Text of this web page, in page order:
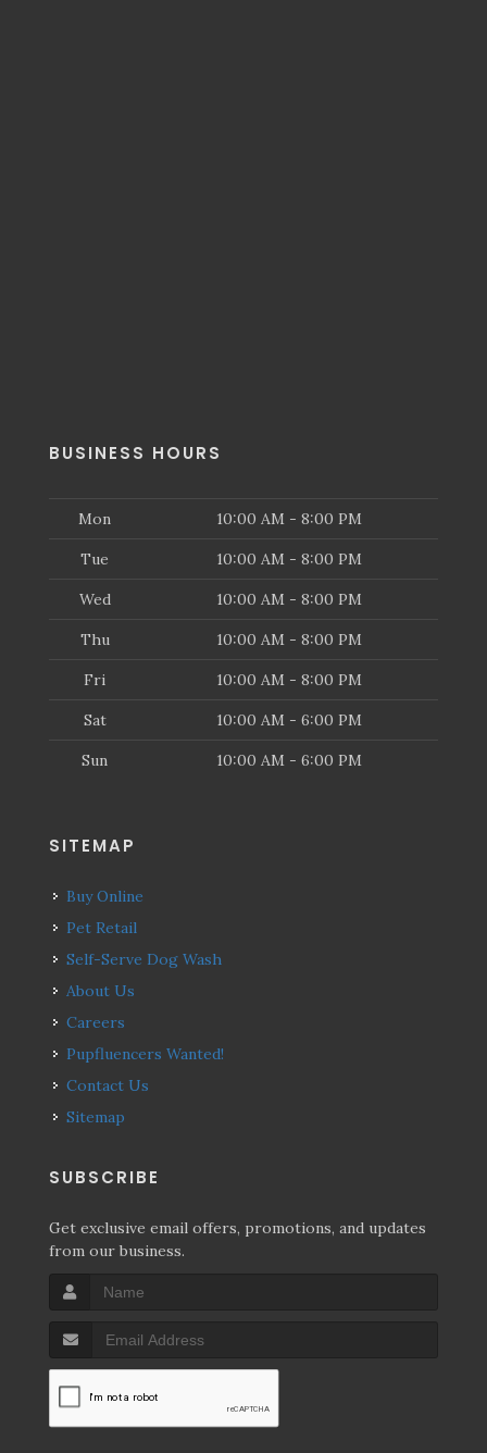
BUSINESS HOURS
Mon 10:00 AM - 8:00 PM
Tue 10:00 AM - 8:00 PM
Wed 10:00 AM - 8:00 PM
Thu 10:00 AM - 8:00 PM
Fri 10:00 AM - 8:00 PM
Sat 10:00 AM - 6:00 PM
Sun 10:00 AM - 6:00 PM
SITEMAP
Buy Online
Pet Retail
Self-Serve Dog Wash
About Us
Careers
Pupfluencers Wanted!
Contact Us
Sitemap
SUBSCRIBE
Get exclusive email offers, promotions, and updates
from our business.